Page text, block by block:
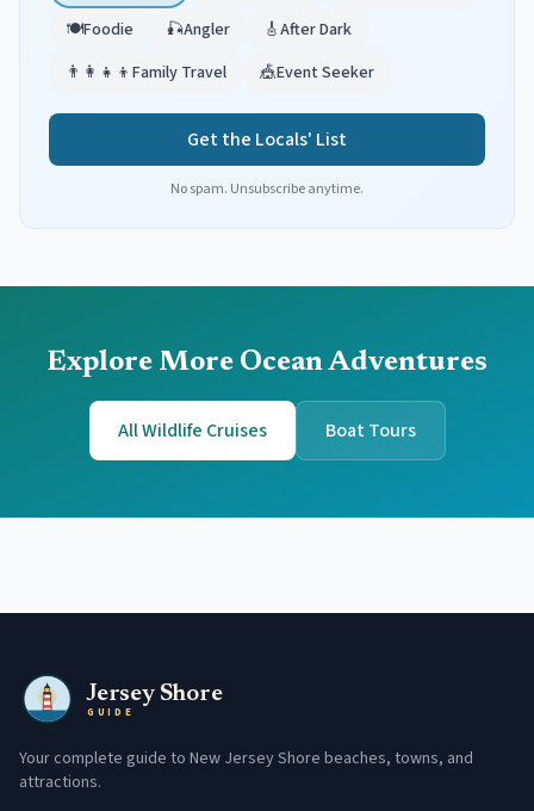
🍽️Foodie 🎣Angler 🎸After Dark
👨‍👩‍👧‍👦 Family Travel 🎪Event Seeker
Get the Locals' List
No spam. Unsubscribe anytime.
Explore More Ocean Adventures
All Wildlife Cruises Boat Tours
Jersey Shore
GUIDE
Your complete guide to New Jersey Shore beaches, towns, and
attractions.